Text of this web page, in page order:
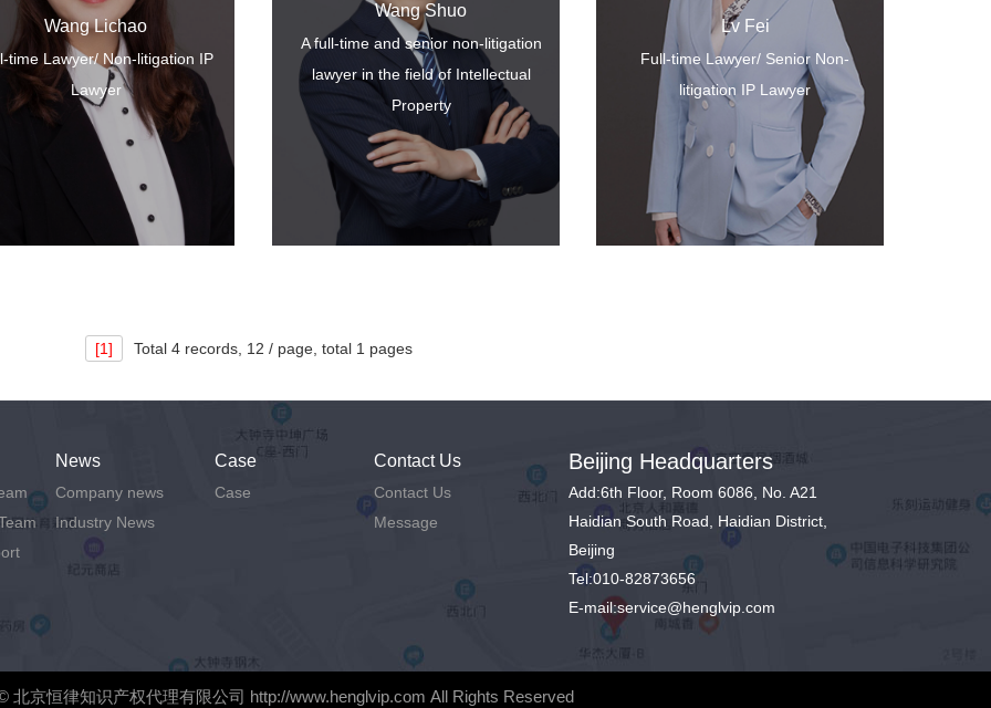
Wang Lichao
time Lawyer/ Non-litigation IP
Lawyer
Wang Shuo
A full-time and senior non-litigation
lawyer in the field of Intellectual
Property
Lv Fei
Full-time Lawyer/ Senior Non-
litigation IP Lawyer
More+
[1] Total 4 records, 12 / page, total 1 pages
News
Company news
Industry News
Case
Case
Contact Us
Contact Us
Message
Beijing Headquarters
Add:6th Floor, Room 6086, No. A21
Haidian South Road, Haidian District,
Beijing
Tel:010-82873656
E-mail:service@henglvip.com
北京恒律知识产权代理有限公司 http://www.henglvip.com All Rights Reserved